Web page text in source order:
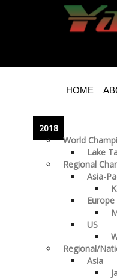
HOME
2018
World
Lake
Regional
Asia-
Europe
US
Regional/
Asia